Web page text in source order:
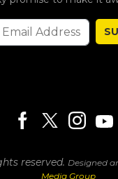
reserved. Designed
Media Group